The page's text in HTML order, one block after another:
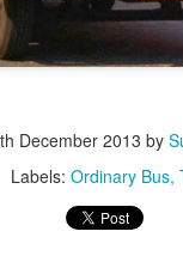
December 2013 by
Labels: Ordinary Bus